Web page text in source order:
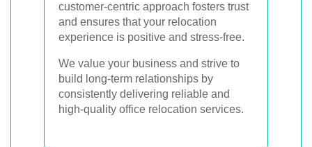
customer-centric approach fosters trust
and ensures that your relocation
experience is positive and stress-free.
We value your business and strive to
build long-term relationships by
consistently delivering reliable and
high-quality office relocation services.